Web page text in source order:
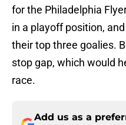
for the Philadelphia
in a playoff position,
their top three goalies.
stop gap, which would
race.
Add us as a